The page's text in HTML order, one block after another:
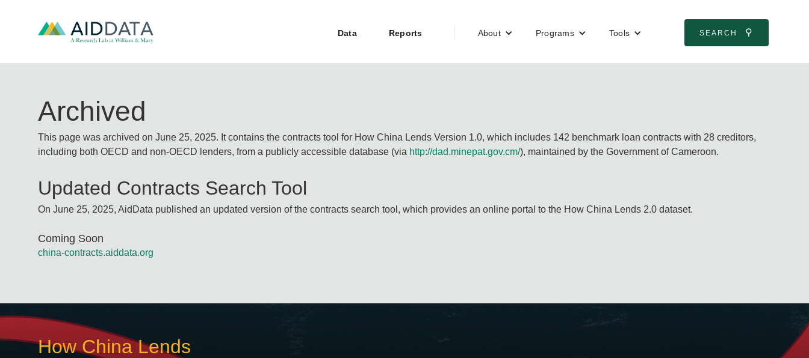
Data Reports About Programs Tools SEARCH ⚲
Archived
This page was archived on June 25, 2025. It contains the contracts tool for How China Lends Version 1.0, which includes 142 benchmark loan contracts with 28 creditors,
including both OECD and non-OECD lenders, from a publicly accessible database (via http://dad.minepat.gov.cm/), maintained by the Government of Cameroon.
Updated Contracts Search Tool
On June 25, 2025, AidData published an updated version of the contracts search tool, which provides an online portal to the How China Lends 2.0 dataset.
Coming Soon
china-contracts.aiddata.org
How China Lends